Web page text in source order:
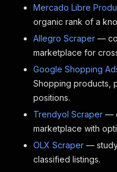
Mercado Libre
organic rank of a
Allegro Scraper —
marketplace for
Google Shopping
Shopping products,
positions.
Trendyol Scraper —
marketplace with
OLX Scraper —
classified listings.